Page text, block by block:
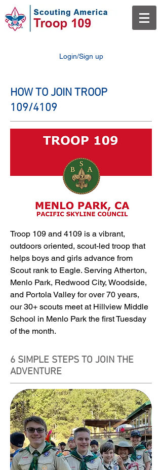
Login/Sign up
HOW TO JOIN TROOP
109/4109
Troop 109 and 4109 is a vibrant,
outdoors oriented, scout-led troop that
helps boys and girls advance from
Scout rank to Eagle. Serving Atherton,
Menlo Park, Redwood City, Woodside,
and Portola Valley for over 70 years,
our 30+ scouts meet at Hillview Middle
School in Menlo Park the first Tuesday
of the month.
6 SIMPLE STEPS TO JOIN THE
ADVENTURE